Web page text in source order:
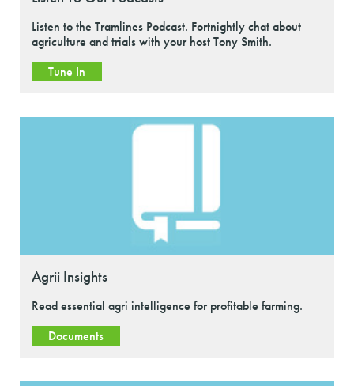
Listen to the Tramlines Podcast. Fortnightly chat about
agriculture and trials with your host Tony Smith.
Tune In
Agrii Insights
Read essential agri intelligence for profitable farming.
Documents